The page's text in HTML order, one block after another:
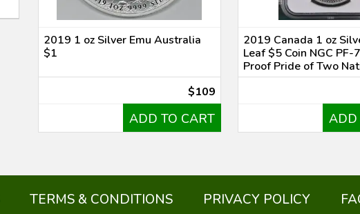
2019 1 oz Silver Emu Australia
$1
$109
ADD TO CART
2019 Canada 1 oz
Leaf $5 Coin NGC PF-
Proof Pride of Two
ADD
TERMS & CONDITIONS PRIVACY POLICY